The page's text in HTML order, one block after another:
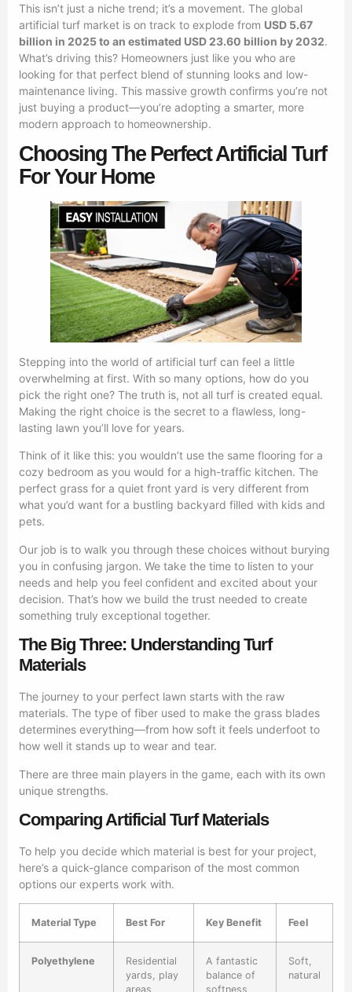
This isn’t just a niche trend; it’s a movement. The global
artificial turf market is on track to explode from USD 5.67
billion in 2025 to an estimated USD 23.60 billion by 2032.
What’s driving this? Homeowners just like you who are
looking for that perfect blend of stunning looks and low-
maintenance living. This massive growth confirms you’re not
just buying a product—you’re adopting a smarter, more
modern approach to homeownership.
Choosing The Perfect Artificial Turf
For Your Home
Stepping into the world of artificial turf can feel a little
overwhelming at first. With so many options, how do you
pick the right one? The truth is, not all turf is created equal.
Making the right choice is the secret to a flawless, long-
lasting lawn you’ll love for years.
Think of it like this: you wouldn’t use the same flooring for a
cozy bedroom as you would for a high-traffic kitchen. The
perfect grass for a quiet front yard is very different from
what you’d want for a bustling backyard filled with kids and
pets.
Our job is to walk you through these choices without burying
you in confusing jargon. We take the time to listen to your
needs and help you feel confident and excited about your
decision. That’s how we build the trust needed to create
something truly exceptional together.
The Big Three: Understanding Turf
Materials
The journey to your perfect lawn starts with the raw
materials. The type of fiber used to make the grass blades
determines everything—from how soft it feels underfoot to
how well it stands up to wear and tear.
There are three main players in the game, each with its own
unique strengths.
Comparing Artificial Turf Materials
To help you decide which material is best for your project,
here’s a quick-glance comparison of the most common
options our experts work with.
Material Type Best For Key Benefit Feel
Polyethylene
Residential
yards, play
areas
A fantastic
balance of
softness
Soft,
natural